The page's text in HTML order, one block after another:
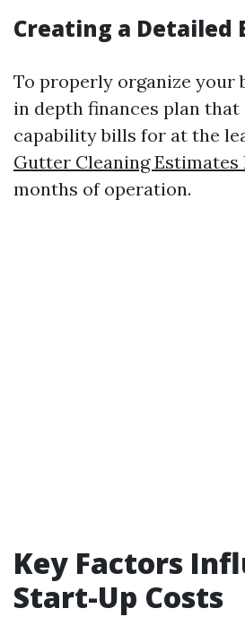
Creating a Detailed
To properly organize your
in depth finances plan
capability bills for at the
Gutter Cleaning Estimates
months of operation.
Key Factors
Start-Up Costs